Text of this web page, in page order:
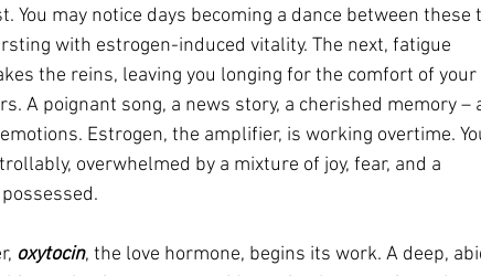
You may notice days becoming a dance between these
with estrogen-induced vitality. The next, fatigue
the reins, leaving you longing for the comfort of your
A poignant song, a news story, a cherished memory –
Estrogen, the amplifier, is working overtime.
overwhelmed by a mixture of joy, fear, and a
oxytocin, the love hormone, begins its work. A deep,